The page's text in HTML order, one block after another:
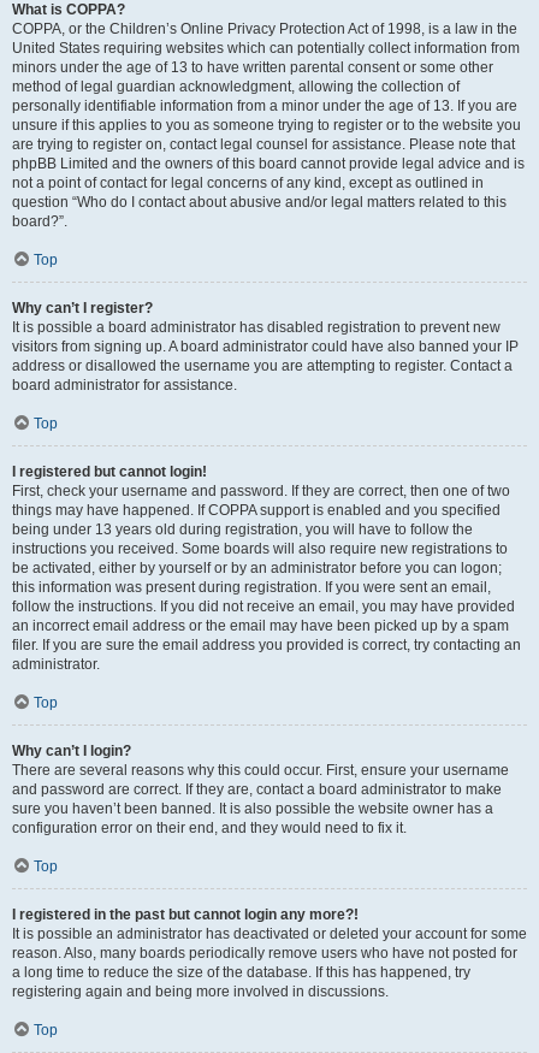
What is COPPA?
COPPA, or the Children’s Online Privacy Protection Act of 1998, is a law in the
United States requiring websites which can potentially collect information from
minors under the age of 13 to have written parental consent or some other
method of legal guardian acknowledgment, allowing the collection of
personally identifiable information from a minor under the age of 13. If you are
unsure if this applies to you as someone trying to register or to the website you
are trying to register on, contact legal counsel for assistance. Please note that
phpBB Limited and the owners of this board cannot provide legal advice and is
not a point of contact for legal concerns of any kind, except as outlined in
question “Who do I contact about abusive and/or legal matters related to this
board?”.
Top
Why can’t I register?
It is possible a board administrator has disabled registration to prevent new
visitors from signing up. A board administrator could have also banned your IP
address or disallowed the username you are attempting to register. Contact a
board administrator for assistance.
Top
I registered but cannot login!
First, check your username and password. If they are correct, then one of two
things may have happened. If COPPA support is enabled and you specified
being under 13 years old during registration, you will have to follow the
instructions you received. Some boards will also require new registrations to
be activated, either by yourself or by an administrator before you can logon;
this information was present during registration. If you were sent an email,
follow the instructions. If you did not receive an email, you may have provided
an incorrect email address or the email may have been picked up by a spam
filer. If you are sure the email address you provided is correct, try contacting an
administrator.
Top
Why can’t I login?
There are several reasons why this could occur. First, ensure your username
and password are correct. If they are, contact a board administrator to make
sure you haven’t been banned. It is also possible the website owner has a
configuration error on their end, and they would need to fix it.
Top
I registered in the past but cannot login any more?!
It is possible an administrator has deactivated or deleted your account for some
reason. Also, many boards periodically remove users who have not posted for
a long time to reduce the size of the database. If this has happened, try
registering again and being more involved in discussions.
Top